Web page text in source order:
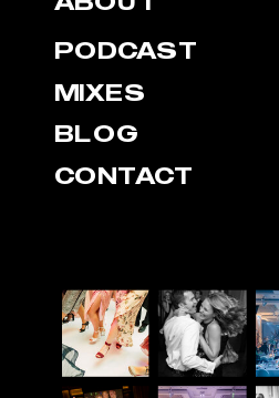
PODCAST
MIXES
BLOG
CONTACT